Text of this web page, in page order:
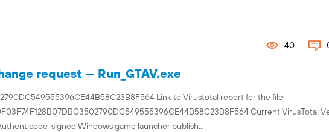
request — Run_GTAV.exe
Link to Virustotal report for the file:
Current VirusTotal
signed Windows game launcher publish...
40